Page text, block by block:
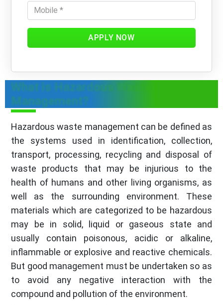
APPLY NOW
What is Hazardous Waste
Management?
Hazardous waste management can be defined as
the systems used in identification, collection,
transport, processing, recycling and disposal of
waste products that may be injurious to the
health of humans and other living organisms, as
well as the surrounding environment. These
materials which are categorized to be hazardous
may be in solid, liquid or gaseous state and
usually contain poisonous, acidic or alkaline,
inflammable or explosive and reactive chemicals.
But good management must be undertaken so as
to avoid any negative interaction with the
compound and pollution of the environment.